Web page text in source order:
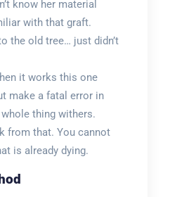
know her material
with that graft.
the old tree… just didn’t
it works this one
make a fatal error in
thing withers.
from that. You cannot
is already dying.